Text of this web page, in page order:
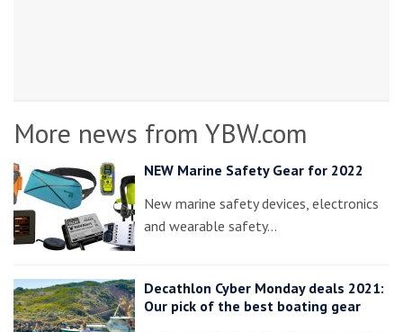
More news from YBW.com
NEW Marine Safety Gear for 2022
New marine safety devices, electronics
and wearable safety…
Decathlon Cyber Monday deals 2021:
Our pick of the best boating gear